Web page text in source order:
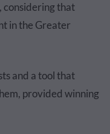
considering that
in the Greater
and a tool that
provided winning